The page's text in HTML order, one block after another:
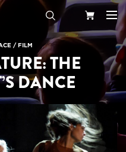
Search Your
/FILM
THE
DANCE